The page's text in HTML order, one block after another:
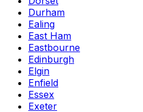
Durham
Ealing
East Ham
Eastbourne
Edinburgh
Elgin
Enfield
Essex
Exeter